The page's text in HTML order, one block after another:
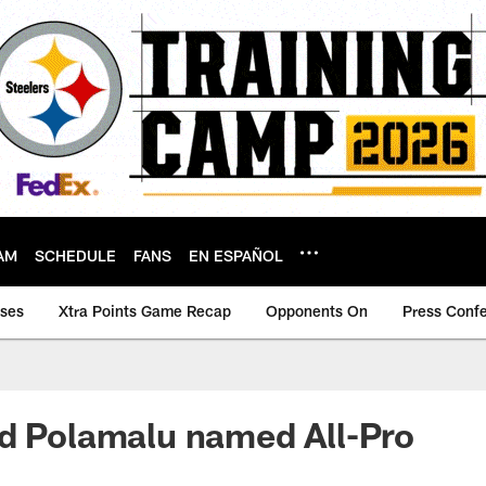
SCHEDULE FANS EN ESPAÑOL
Xtra Points Game Recap Opponents On Press
Polamalu named All-Pro